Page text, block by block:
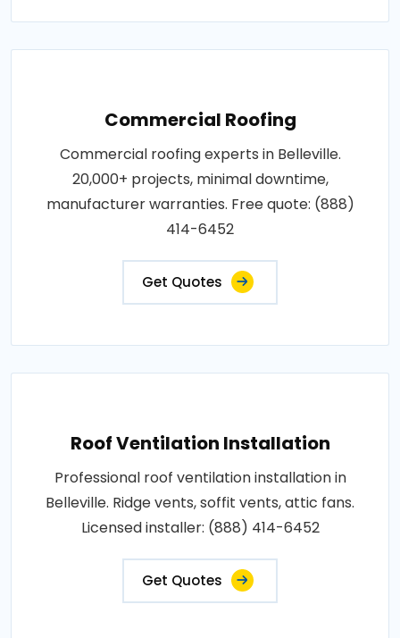
Commercial Roofing
Commercial roofing experts in Belleville.
20,000+ projects, minimal downtime,
manufacturer warranties. Free quote: (888)
414-6452
Get Quotes
Roof Ventilation Installation
Professional roof ventilation installation in
Belleville. Ridge vents, soffit vents, attic fans.
Licensed installer: (888) 414-6452
Get Quotes